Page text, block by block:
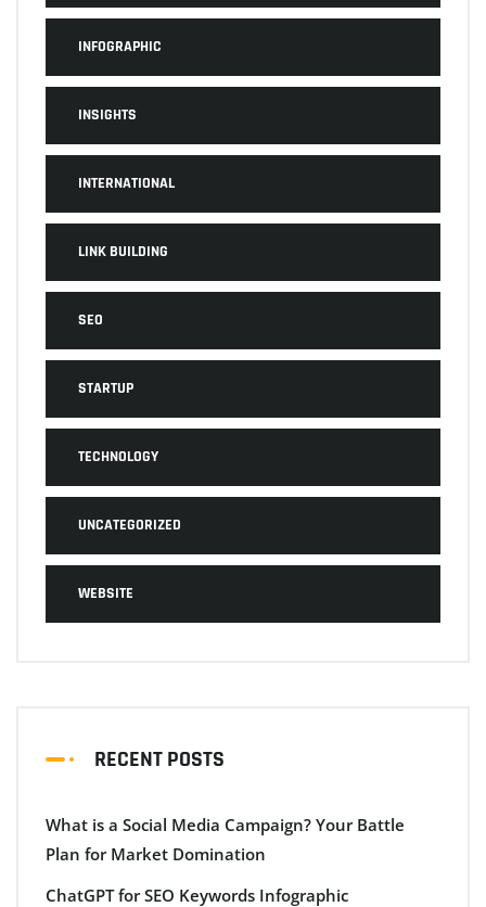
INFOGRAPHIC
INSIGHTS
INTERNATIONAL
LINK BUILDING
SEO
STARTUP
TECHNOLOGY
UNCATEGORIZED
WEBSITE
RECENT POSTS
What is a Social Media Campaign? Your Battle
Plan for Market Domination
ChatGPT for SEO Keywords Infographic